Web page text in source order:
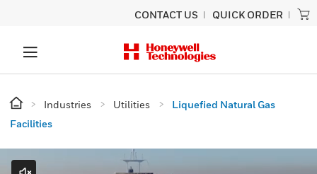
CONTACT US QUICK ORDER
Industries Utilities
Liquefied Natural Gas
Facilities